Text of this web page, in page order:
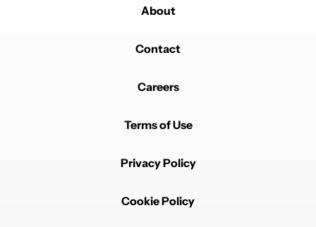
About
Contact
Careers
Terms of Use
Privacy Policy
Cookie Policy